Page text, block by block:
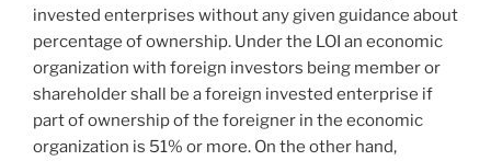
invested enterprises without any given guidance about
percentage of ownership. Under the LOI an economic
organization with foreign investors being member or
shareholder shall be a foreign invested enterprise if
part of ownership of the foreigner in the economic
organization is 51% or more. On the other hand,